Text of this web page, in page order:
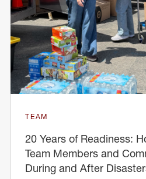
TEAM
20 Years of Readiness:
Team Members and
During and After